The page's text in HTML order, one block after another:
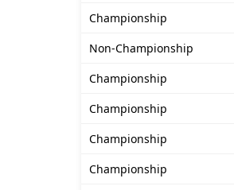
Championship
Non-Championship
Championship
Championship
Championship
Championship